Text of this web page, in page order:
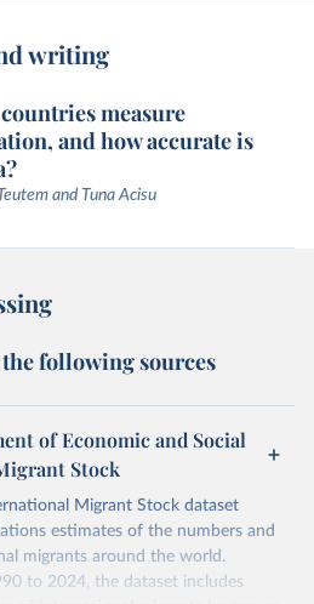
writing
measure
and how accurate is
and Tuna Acisu
following sources
of Economic and Social
Stock
Migrant Stock dataset
estimates of the numbers and
migrants around the world.
to 2024, the dataset includes